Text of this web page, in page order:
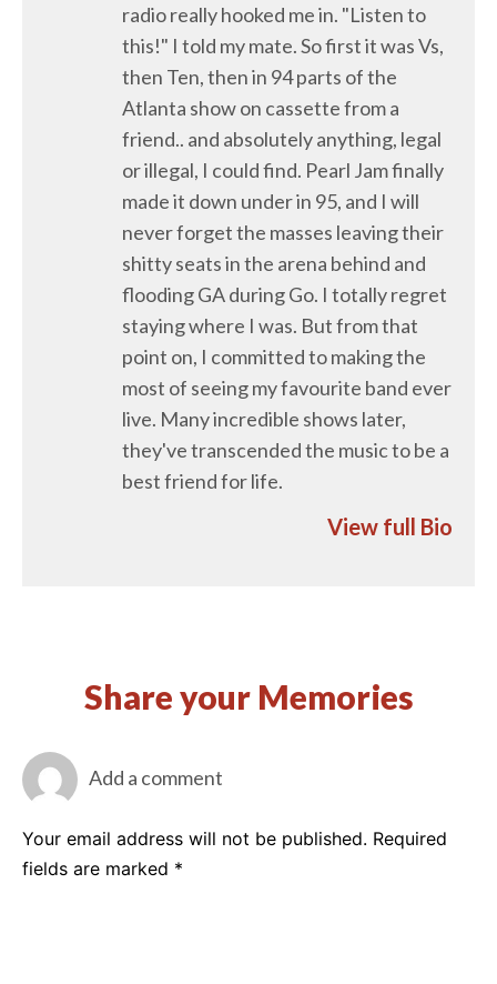
radio really hooked me in. "Listen to
this!" I told my mate. So first it was Vs,
then Ten, then in 94 parts of the
Atlanta show on cassette from a
friend.. and absolutely anything, legal
or illegal, I could find. Pearl Jam finally
made it down under in 95, and I will
never forget the masses leaving their
shitty seats in the arena behind and
flooding GA during Go. I totally regret
staying where I was. But from that
point on, I committed to making the
most of seeing my favourite band ever
live. Many incredible shows later,
they've transcended the music to be a
best friend for life.
View full Bio
Share your Memories
Add a comment
Your email address will not be published. Required
fields are marked *